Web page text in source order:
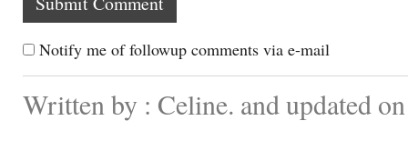
Notify me of followup comments via e-mail
Written by : Celine. and updated